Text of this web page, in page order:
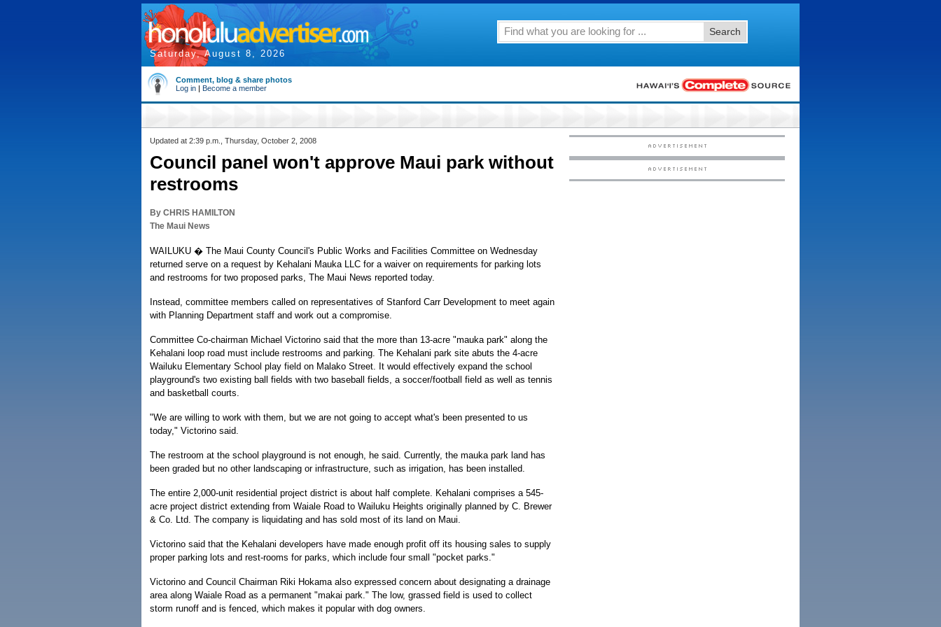
Saturday, August 8, 2026
Search
Comment, blog & share photos
Log in | Become a member
Updated at 2:39 p.m., Thursday, October 2, 2008
Council panel won't approve Maui park without
restrooms
By CHRIS HAMILTON
The Maui News
WAILUKU � The Maui County Council's Public Works and Facilities Committee on Wednesday
returned serve on a request by Kehalani Mauka LLC for a waiver on requirements for parking lots
and restrooms for two proposed parks, The Maui News reported today.
Instead, committee members called on representatives of Stanford Carr Development to meet again
with Planning Department staff and work out a compromise.
Committee Co-chairman Michael Victorino said that the more than 13-acre "mauka park" along the
Kehalani loop road must include restrooms and parking. The Kehalani park site abuts the 4-acre
Wailuku Elementary School play field on Malako Street. It would effectively expand the school
playground's two existing ball fields with two baseball fields, a soccer/football field as well as tennis
and basketball courts.
"We are willing to work with them, but we are not going to accept what's been presented to us
today," Victorino said.
The restroom at the school playground is not enough, he said. Currently, the mauka park land has
been graded but no other landscaping or infrastructure, such as irrigation, has been installed.
The entire 2,000-unit residential project district is about half complete. Kehalani comprises a 545-
acre project district extending from Waiale Road to Wailuku Heights originally planned by C. Brewer
& Co. Ltd. The company is liquidating and has sold most of its land on Maui.
Victorino said that the Kehalani developers have made enough profit off its housing sales to supply
proper parking lots and rest-rooms for parks, which include four small "pocket parks."
Victorino and Council Chairman Riki Hokama also expressed concern about designating a drainage
area along Waiale Road as a permanent "makai park." The low, grassed field is used to collect
storm runoff and is fenced, which makes it popular with dog owners.